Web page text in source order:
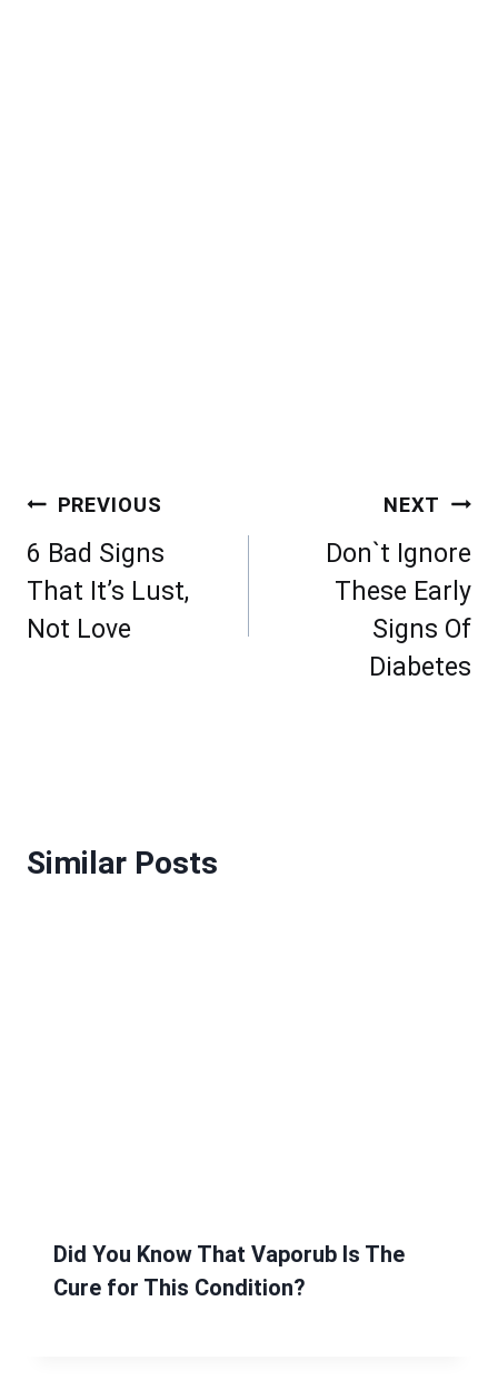
Post
navigation
PREVIOUS
6 Bad Signs
That It’s Lust,
Not Love
NEXT
Don`t Ignore
These Early
Signs Of
Diabetes
Similar Posts
Did You Know That Vaporub Is The
Cure for This Condition?